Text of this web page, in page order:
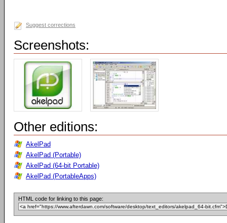
Suggest corrections
Screenshots:
Other editions:
AkelPad
AkelPad (Portable)
AkelPad (64-bit Portable)
AkelPad (PortableApps)
HTML code for linking to this page: